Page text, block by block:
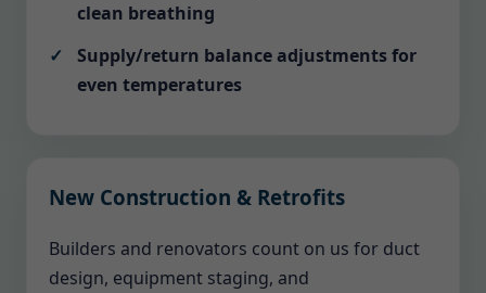
clean breathing
Supply/return balance adjustments for
even temperatures
New Construction & Retrofits
Builders and renovators count on us for duct
design, equipment staging, and